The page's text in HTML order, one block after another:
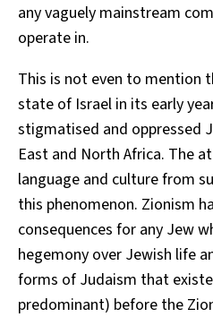
any vaguely mainstream
operate in.
This is not even to mention
state of Israel in its early
stigmatised and oppressed
East and North Africa. The
language and culture from
this phenomenon. Zionism
consequences for any Jew
hegemony over Jewish life
forms of Judaism that
predominant) before the